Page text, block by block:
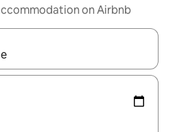
on Airbnb
navigate with the up and down